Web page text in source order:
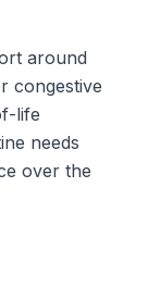
around
congestive
life
needs
over the